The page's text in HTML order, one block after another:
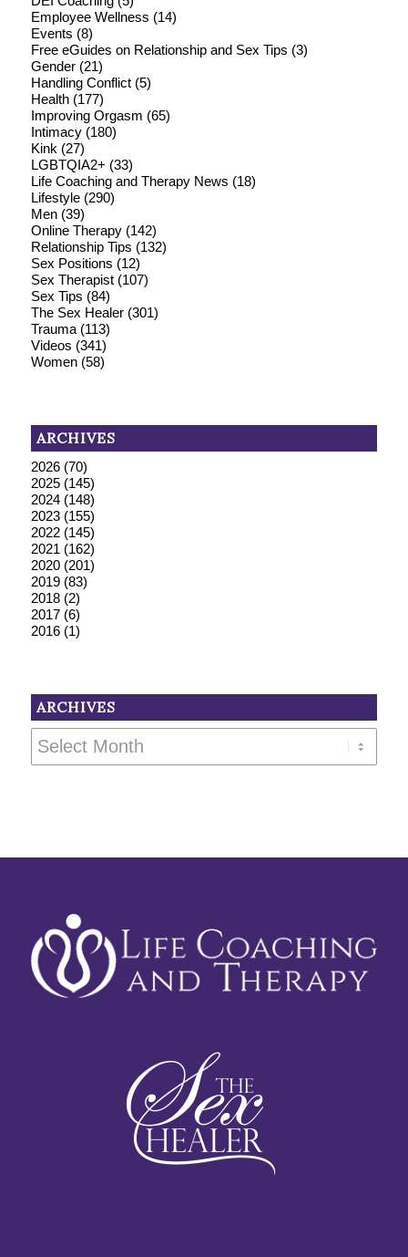
Employee Wellness (14)
Events (8)
Free eGuides on Relationship and Sex Tips (3)
Gender(21)
Handling Conflict(5)
Health(177)
Improving Orgasm (65)
Intimacy(180)
Kink (27)
LGBTQIA2+ (33)
Life Coaching and Therapy News (18)
Lifestyle(290)
Men(39)
Online Therapy(142)
Relationship Tips (132)
Sex Positions (12)
Sex Therapist(107)
Sex Tips (84)
The Sex Healer(301)
Trauma(113)
Videos (341)
Women(58)
ARCHIVES
2026(70)
2025(145)
2024(148)
2023(155)
2022(145)
2021 (162)
2020(201)
2019(83)
2018(2)
2017(6)
2016(1)
ARCHIVES